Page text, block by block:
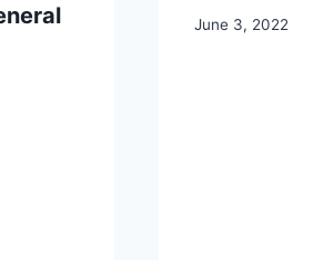
June 3, 2022